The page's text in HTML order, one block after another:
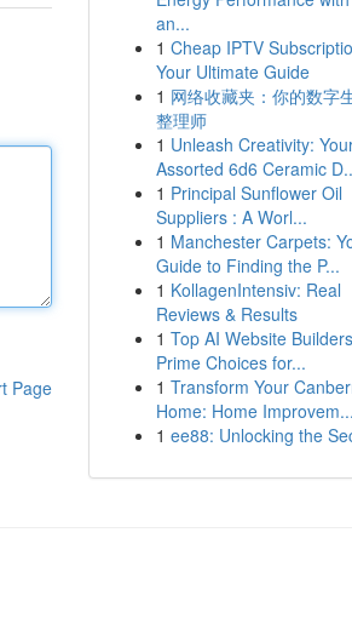
Page
an...
1 Cheap IPTV
Your Ultimate Guide
1 网络收藏夹：你的数字
整理师
1 Unleash Creativity:
Assorted 6d6 Ceramic
1 Principal Sunflower Oil
Suppliers : A Worl...
1 Manchester Carpets:
Guide to Finding the P...
1 KollagenIntensiv: Real
Reviews & Results
1 Top AI Website
Prime Choices for...
1 Transform Your
Home: Home Improvem...
1 ee88: Unlocking the